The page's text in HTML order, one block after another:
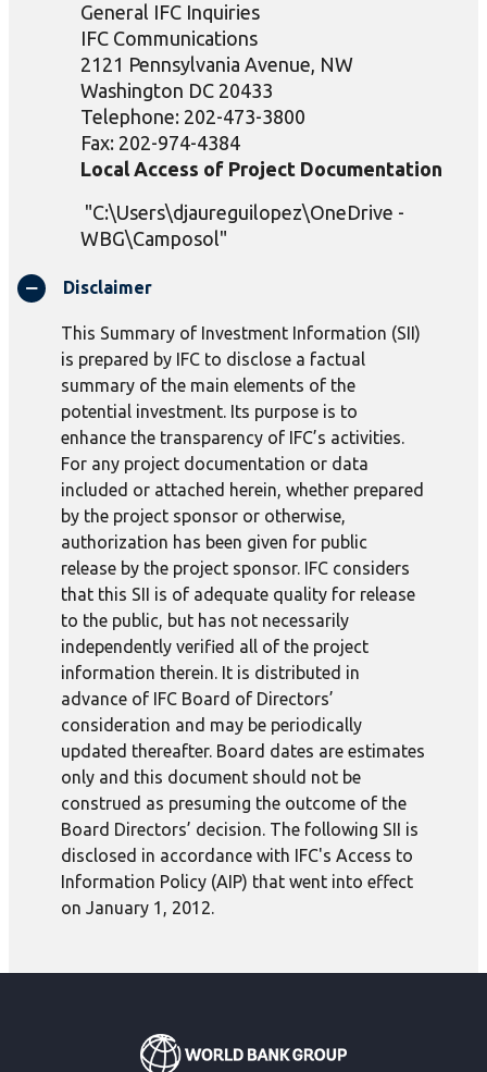
General IFC Inquiries
IFC Communications
2121 Pennsylvania Avenue, NW
Washington DC 20433
Telephone: 202-473-3800
Fax: 202-974-4384
Local Access of Project Documentation
"C:\Users\djaureguilopez\OneDrive -
WBG\Camposol"
Disclaimer
This Summary of Investment Information (SII)
is prepared by IFC to disclose a factual
summary of the main elements of the
potential investment. Its purpose is to
enhance the transparency of IFC’s activities.
For any project documentation or data
included or attached herein, whether prepared
by the project sponsor or otherwise,
authorization has been given for public
release by the project sponsor. IFC considers
that this SII is of adequate quality for release
to the public, but has not necessarily
independently verified all of the project
information therein. It is distributed in
advance of IFC Board of Directors’
consideration and may be periodically
updated thereafter. Board dates are estimates
only and this document should not be
construed as presuming the outcome of the
Board Directors’ decision. The following SII is
disclosed in accordance with IFC's Access to
Information Policy (AIP) that went into effect
on January 1, 2012.